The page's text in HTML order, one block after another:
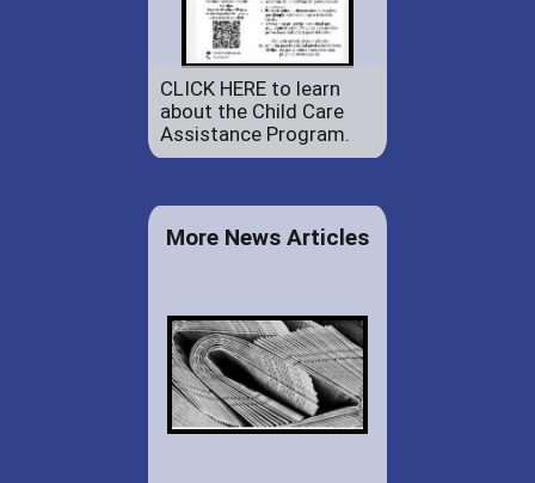
CLICK HERE to learn
about the Child Care
Assistance Program.
More News Articles